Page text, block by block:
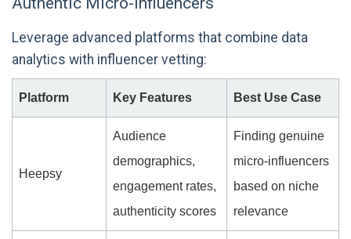
Leverage advanced platforms that combine data
analytics with influencer vetting:
Platform Key Features Best Use Case
Heepsy
Audience
demographics,
engagement rates,
authenticity scores
Finding genuine
micro-influencers
based on niche
relevance